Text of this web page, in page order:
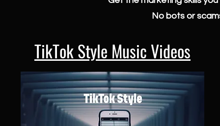
No bots or
TikTok Style Music Videos